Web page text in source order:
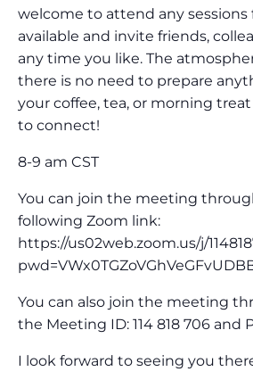
welcome to attend any sessions
available and invite friends,
any time you like. The
there is no need to prepare
your coffee, tea, or morning
to connect!
8-9 am CST
You can join the meeting
following Zoom link:
https://us02web.zoom.us/j/
You can also join the meeting
the Meeting ID: 114 818 706 and
I look forward to seeing you